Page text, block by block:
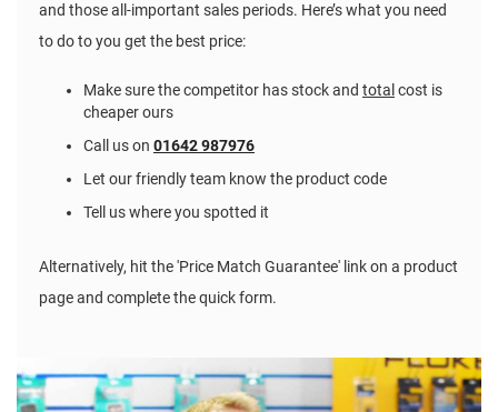
and those all-important sales periods. Here’s what you need
to do to you get the best price:
Make sure the competitor has stock and total cost is
cheaper ours
Call us on 01642 987976
Let our friendly team know the product code
Tell us where you spotted it
Alternatively, hit the 'Price Match Guarantee' link on a product
page and complete the quick form.